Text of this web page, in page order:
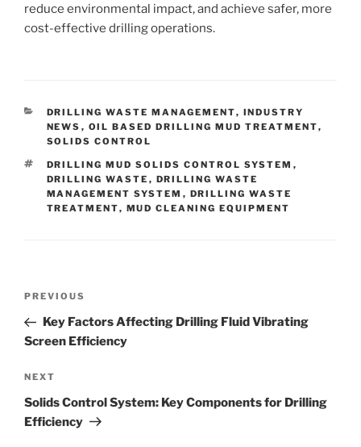
reduce environmental impact, and achieve safer, more
cost-effective drilling operations.
CATEGORIES
DRILLING WASTE MANAGEMENT, INDUSTRY
NEWS , OIL BASED DRILLING MUD TREATMENT,
SOLIDS CONTROL
TAGS
DRILLING MUD SOLIDS CONTROL SYSTEM ,
DRILLING WASTE , DRILLING WASTE
MANAGEMENT SYSTEM , DRILLING WASTE
TREATMENT, MUD CLEANING EQUIPMENT
Previous
Post
PREVIOUS
Key Factors Affecting Drilling Fluid Vibrating
Screen Efficiency
Next
Post
NEXT
Solids Control System: Key Components for Drilling
Efficiency